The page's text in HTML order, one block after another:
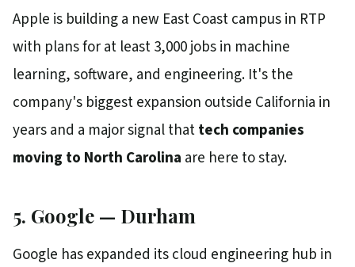
Apple is building a new East Coast campus in RTP
with plans for at least 3,000 jobs in machine
learning, software, and engineering. It's the
company's biggest expansion outside California in
years and a major signal thattech companies
moving to North Carolina are here to stay.
5. Google — Durham
Google has expanded its cloud engineering hub in